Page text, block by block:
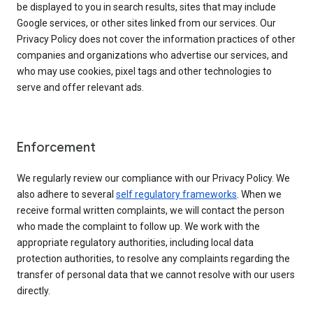
be displayed to you in search results, sites that may include
Google services, or other sites linked from our services. Our
Privacy Policy does not cover the information practices of other
companies and organizations who advertise our services, and
who may use cookies, pixel tags and other technologies to
serve and offer relevant ads.
Enforcement
We regularly review our compliance with our Privacy Policy. We
also adhere to several self regulatory frameworks. When we
receive formal written complaints, we will contact the person
who made the complaint to follow up. We work with the
appropriate regulatory authorities, including local data
protection authorities, to resolve any complaints regarding the
transfer of personal data that we cannot resolve with our users
directly.